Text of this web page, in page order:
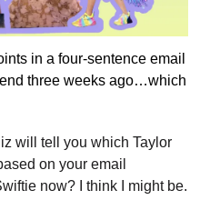
in a four-sentence email
three weeks ago…which
will tell you which Taylor
on your email
now? I think I might be.